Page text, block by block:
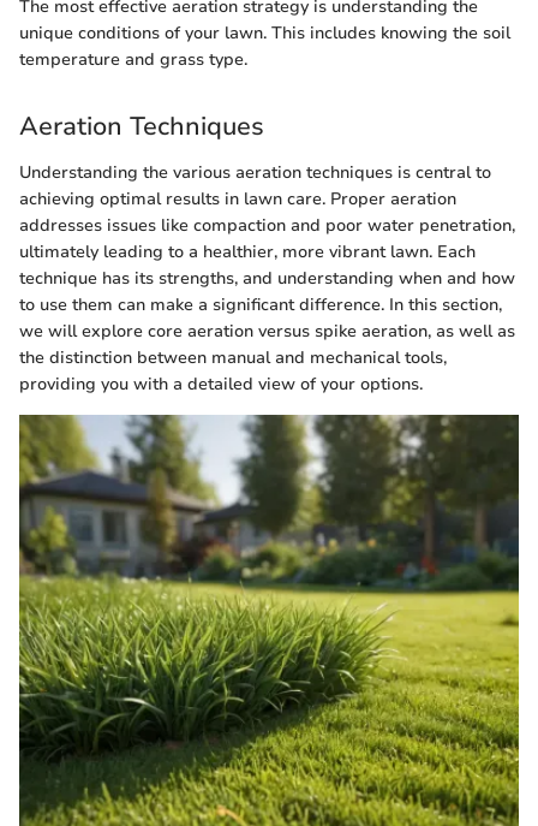
The most effective aeration strategy is understanding the
unique conditions of your lawn. This includes knowing the soil
temperature and grass type.
Aeration Techniques
Understanding the various aeration techniques is central to
achieving optimal results in lawn care. Proper aeration
addresses issues like compaction and poor water penetration,
ultimately leading to a healthier, more vibrant lawn. Each
technique has its strengths, and understanding when and how
to use them can make a significant difference. In this section,
we will explore core aeration versus spike aeration, as well as
the distinction between manual and mechanical tools,
providing you with a detailed view of your options.